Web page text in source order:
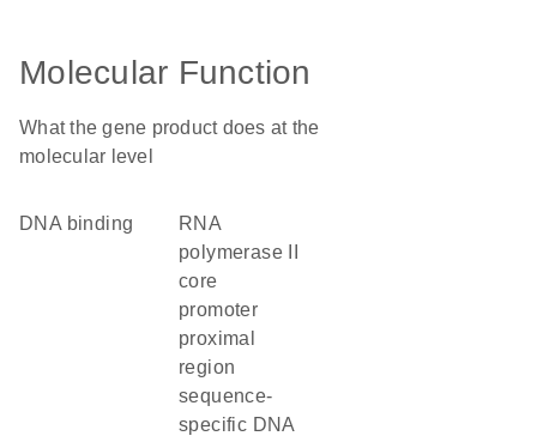
Molecular Function
What the gene product does at the
molecular level
DNA binding
RNA
polymerase II
core
promoter
proximal
region
sequence-
specific DNA